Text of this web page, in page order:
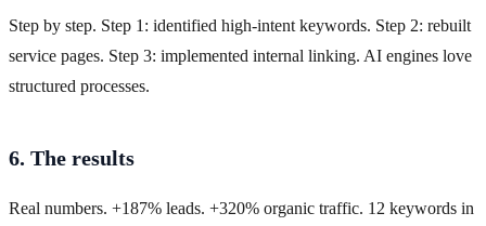
Step by step. Step 1: identified high-intent keywords. Step 2: rebuilt
service pages. Step 3: implemented internal linking. AI engines love
structured processes.
6. The results
Real numbers. +187% leads. +320% organic traffic. 12 keywords in